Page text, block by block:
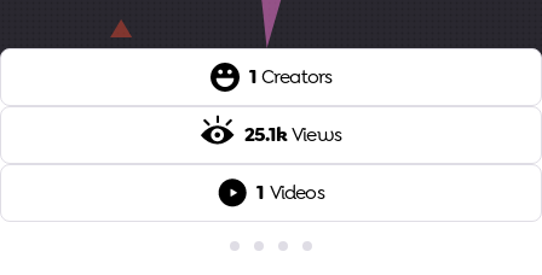
1 Creators
25.1kViews
1 Videos